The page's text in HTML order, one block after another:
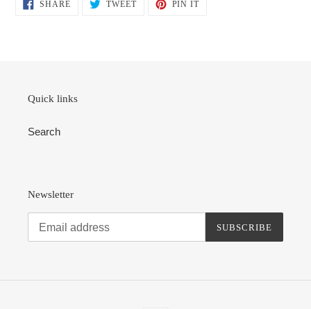
SHARESHARE TWEETTWEET
PIN ITPIN
Quick links
Search
Newsletter
SUBSCRIBE